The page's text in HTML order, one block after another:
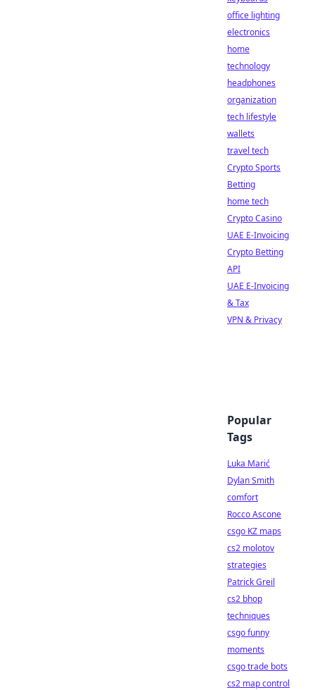
office lighting
electronics
home
technology
headphones
organization
tech lifestyle
wallets
travel tech
Crypto Sports
Betting
home tech
Crypto Casino
UAE E-Invoicing
Crypto Betting
API
UAE E-Invoicing
& Tax
VPN & Privacy
Popular
Tags
Luka Marić
Dylan Smith
comfort
Rocco Ascone
csgo KZ maps
cs2 molotov
strategies
Patrick Greil
cs2 bhop
techniques
csgo funny
moments
csgo trade bots
cs2 map control